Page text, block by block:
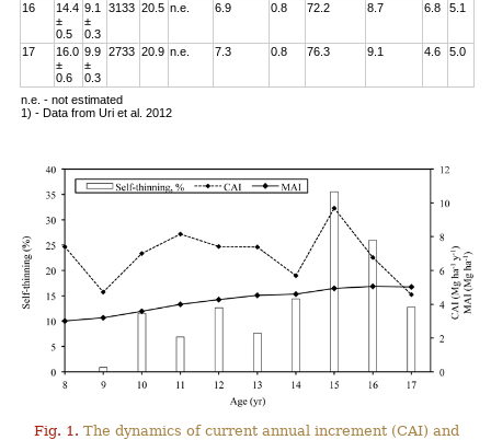
16
14.4
±
0.5
9.1
±
0.3
3133 20.5 n.e. 6.9 0.8 72.2 8.7 6.8 5.1
17
16.0
±
0.6
9.9
±
0.3
2733 20.9 n.e. 7.3 0.8 76.3 9.1 4.6 5.0
n.e. - not estimated
1) - Data from Uri et al. 2012
Fig. 1. The dynamics of current annual increment (CAI) and